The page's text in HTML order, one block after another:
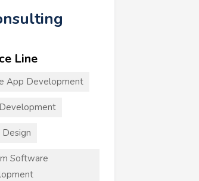
Line
App Development
Design
Software